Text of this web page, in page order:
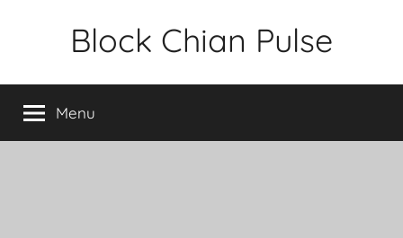
Block Chian Pulse
Menu